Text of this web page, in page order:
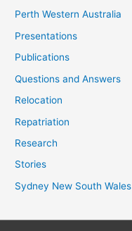
Perth Western Australia
Presentations
Publications
Questions and Answers
Relocation
Repatriation
Research
Stories
Sydney New South Wales